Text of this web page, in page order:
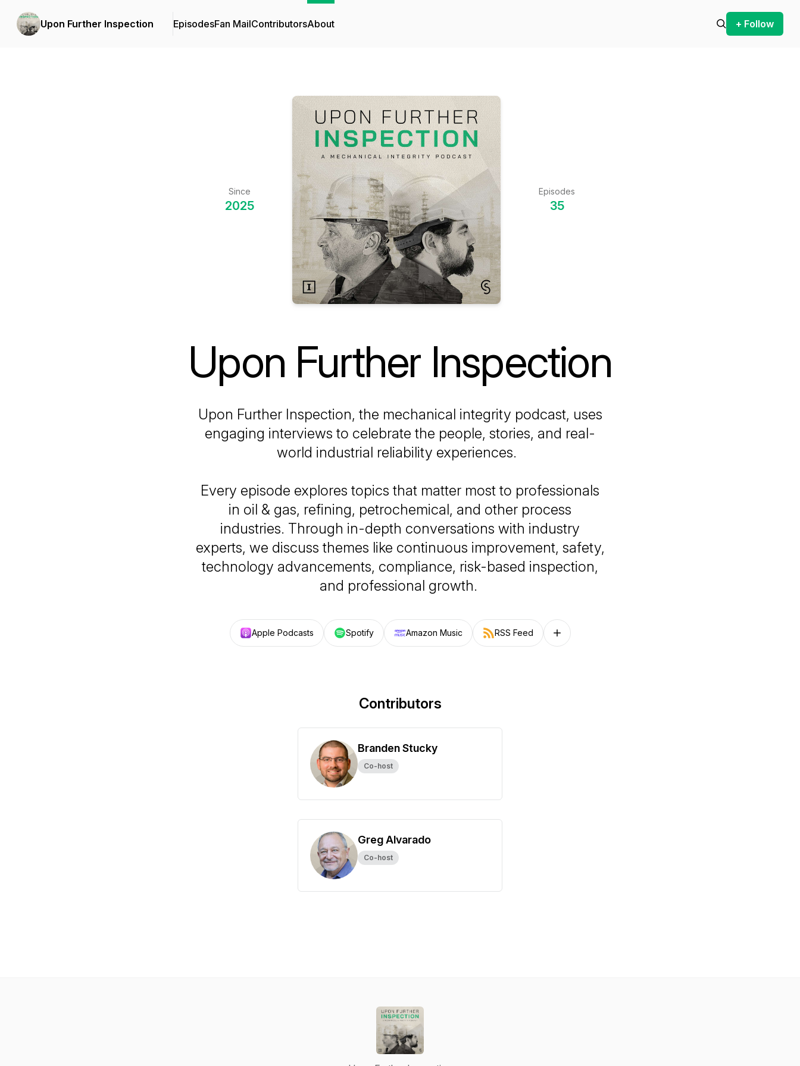
Upon Further Inspection EpisodesFan MailContributorsAbout + Follow
Since
2025
Episodes
35
Upon Further Inspection
Upon Further Inspection, the mechanical integrity podcast, uses
engaging interviews to celebrate the people, stories, and real-
world industrial reliability experiences.
Every episode explores topics that matter most to professionals
in oil & gas, refining, petrochemical, and other process
industries. Through in-depth conversations with industry
experts, we discuss themes like continuous improvement, safety,
technology advancements, compliance, risk-based inspection,
and professional growth.
Apple Podcasts Spotify Amazon Music RSS Feed Follow on other platforms
Contributors
Branden Stucky
Co-host
Greg Alvarado
Co-host